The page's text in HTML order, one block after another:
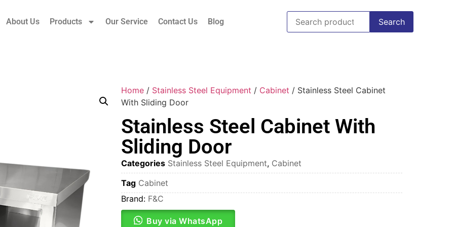
About Us Products Our Service Contact Us Blog Search
Home/ Stainless Steel Equipment / Cabinet / Stainless Steel Cabinet
With Sliding Door
Stainless Steel Cabinet With
Sliding Door
Categories Stainless Steel Equipment, Cabinet
Tag Cabinet
Brand: F&C
Buy via WhatsApp